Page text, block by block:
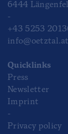
6444
-
+43 5253
info@oetztal.at
Quicklinks
Press
Newsletter
Imprint
-
Privacy policy